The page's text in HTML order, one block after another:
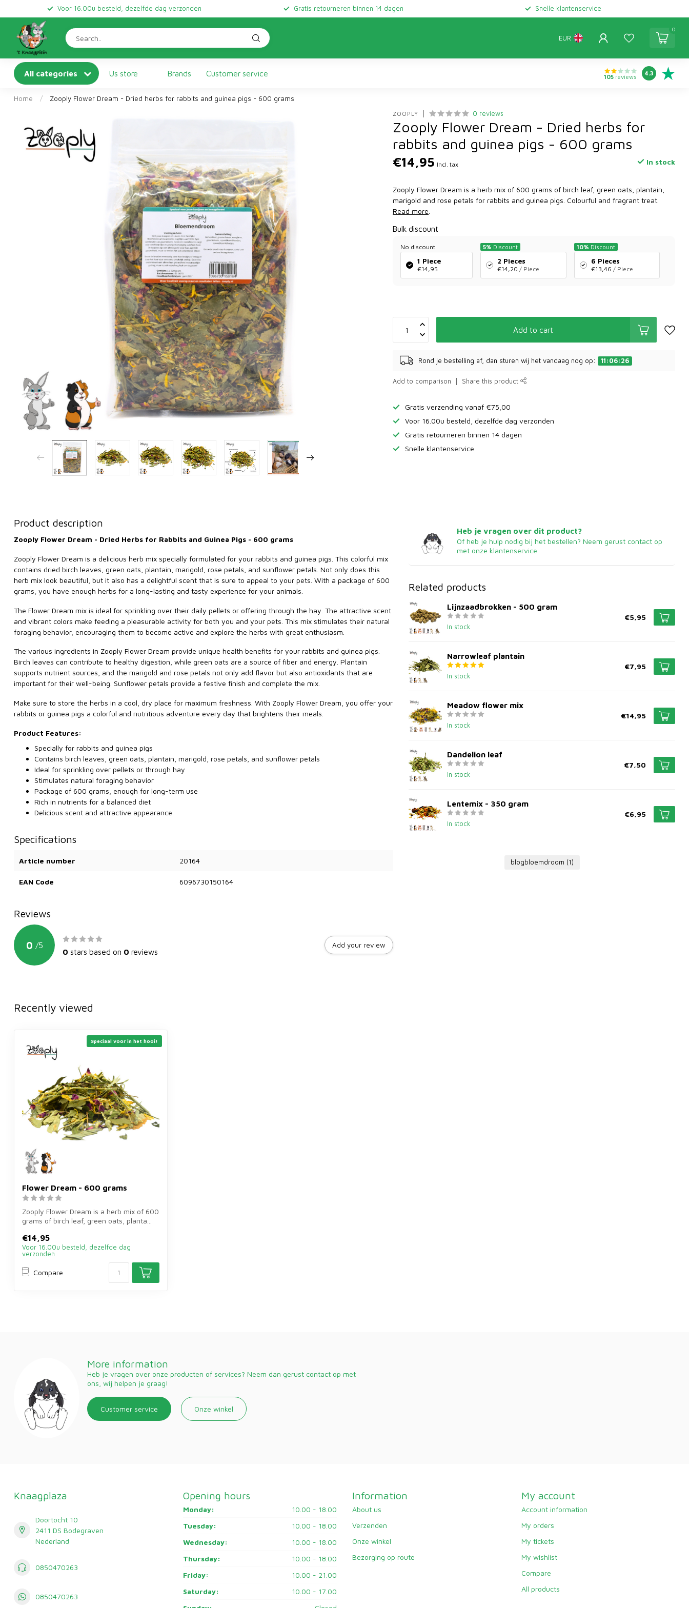
Voor 16.00u besteld, dezelfde dag verzonden Gratis retourneren binnen 14 dagen Snelle klantenservice
EUR
0
All categories Us store Brands Customer service 105reviews
4.3
Home / Zooply Flower Dream - Dried herbs for rabbits and guinea pigs - 600 grams
ZOOPLY 0 reviews
Zooply Flower Dream - Dried herbs for
rabbits and guinea pigs - 600 grams
€14,95 Incl. tax In stock
Zooply Flower Dream is a herb mix of 600 grams of birch leaf, green oats, plantain,
marigold and rose petals for rabbits and guinea pigs. Colourful and fragrant treat.
Read more
Bulk discount
No discount
1 Piece
€14,95
5% Discount
2 Pieces
€14,20 / Piece
10% Discount
6 Pieces
€13,46 / Piece
Add to cart
Rond je bestelling af, dan sturen wij het vandaag nog op: 11:06:26
Add to comparison Share this product
Gratis verzending vanaf €75,00
Voor 16.00u besteld, dezelfde dag verzonden
Gratis retourneren binnen 14 dagen
Snelle klantenservice
Product description
Zooply Flower Dream - Dried Herbs for Rabbits and Guinea Pigs - 600 grams
Zooply Flower Dream is a delicious herb mix specially formulated for your rabbits and guinea pigs. This colorful mix
contains dried birch leaves, green oats, plantain, marigold, rose petals, and sunflower petals. Not only does this
herb mix look beautiful, but it also has a delightful scent that is sure to appeal to your pets. With a package of 600
grams, you have enough herbs for a long-lasting and tasty experience for your animals.
The Flower Dream mix is ideal for sprinkling over their daily pellets or offering through the hay. The attractive scent
and vibrant colors make feeding a pleasurable activity for both you and your pets. This mix stimulates their natural
foraging behavior, encouraging them to become active and explore the herbs with great enthusiasm.
The various ingredients in Zooply Flower Dream provide unique health benefits for your rabbits and guinea pigs.
Birch leaves can contribute to healthy digestion, while green oats are a source of fiber and energy. Plantain
supports nutrient sources, and the marigold and rose petals not only add flavor but also antioxidants that are
important for their well-being. Sunflower petals provide a festive finish and complete the mix.
Make sure to store the herbs in a cool, dry place for maximum freshness. With Zooply Flower Dream, you offer your
rabbits or guinea pigs a colorful and nutritious adventure every day that brightens their meals.
Product Features:
Specially for rabbits and guinea pigs
Contains birch leaves, green oats, plantain, marigold, rose petals, and sunflower petals
Ideal for sprinkling over pellets or through hay
Stimulates natural foraging behavior
Package of 600 grams, enough for long-term use
Rich in nutrients for a balanced diet
Delicious scent and attractive appearance
Specifications
Article number 20164
EAN Code 6096730150164
Reviews
0 /5
0 stars based on 0 reviews
Add your review
Heb je vragen over dit product?
Of heb je hulp nodig bij het bestellen? Neem gerust contact op
met onze klantenservice
Related products
Lijnzaadbrokken - 500 gram
In stock
€5,95
Narrowleaf plantain
In stock
€7,95
Meadow flower mix
In stock
€14,95
Dandelion leaf
In stock
€7,50
Lentemix - 350 gram
In stock
€6,95
blogbloemdroom (1)
Recently viewed
Speciaal voor in het hooi!
Flower Dream - 600 grams
Zooply Flower Dream is a herb mix of 600
grams of birch leaf, green oats, planta...
€14,95
Voor 16.00u besteld, dezelfde dag
verzonden
Compare
More information
Heb je vragen over onze producten of services? Neem dan gerust contact op met
ons, wij helpen je graag!
Customer service Onze winkel
Knaagplaza
Doortocht 10
2411 DS Bodegraven
Nederland
0850470263
0850470263
Opening hours
Monday:
10.00 - 18.00
Tuesday:
10.00 - 18.00
Wednesday:
10.00 - 18.00
Thursday:
10.00 - 18.00
Friday:
10.00 - 21.00
Saturday:
10.00 - 17.00
Information
About us
Verzenden
Onze winkel
Bezorging op route
My account
Account information
My orders
My tickets
My wishlist
Compare
All products